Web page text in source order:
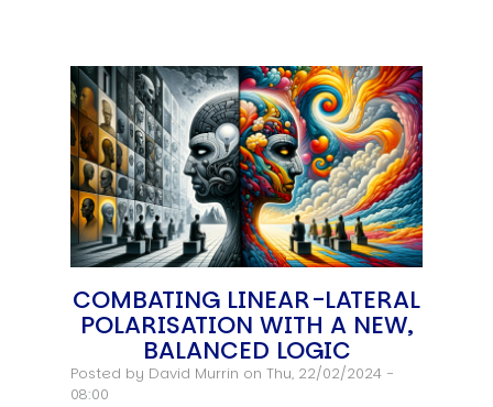
COMBATING LINEAR-LATERAL
POLARISATION WITH A NEW,
BALANCED LOGIC
Posted by David Murrin on Thu, 22/02/2024 -
08:00